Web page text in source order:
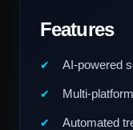
Features
AI-powered
Multi-
Automated